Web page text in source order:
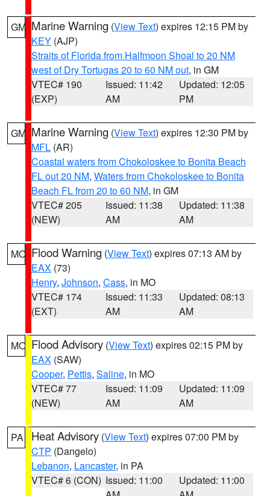
GM Marine Warning (View Text) expires 12:15 PM by
KEY (AJP)
Straits of Florida from Halfmoon Shoal to 20 NM
west of Dry Tortugas 20 to 60 NM out, in GM
VTEC# 190
(EXP)
Issued: 11:42
AM
Updated: 12:05
PM
GM Marine Warning (View Text) expires 12:30 PM by
MFL (AR)
Coastal waters from Chokoloskee to Bonita Beach
FL out 20 NM, Waters from Chokoloskee to Bonita
Beach FL from 20 to 60 NM, in GM
VTEC# 205
(NEW)
Issued: 11:38
AM
Updated: 11:38
AM
MO Flood Warning (View Text) expires 07:13 AM by
EAX (73)
Henry, Johnson, Cass, in MO
VTEC# 174
(EXT)
Issued: 11:33
AM
Updated: 08:13
AM
MO Flood Advisory (View Text) expires 02:15 PM by
EAX (SAW)
Cooper, Pettis, Saline, in MO
VTEC# 77
(NEW)
Issued: 11:09
AM
Updated: 11:09
AM
PA Heat Advisory (View Text) expires 07:00 PM by
CTP (Dangelo)
Lebanon, Lancaster, in PA
VTEC# 6 (CON) Issued: 11:00
Updated: 11:00